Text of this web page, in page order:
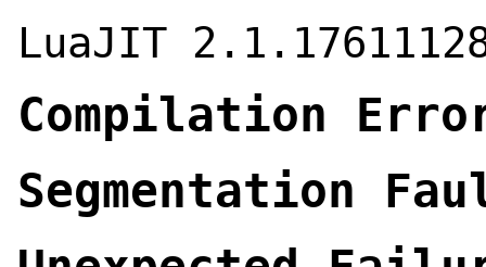
LuaJIT
Compilation
Segmentation